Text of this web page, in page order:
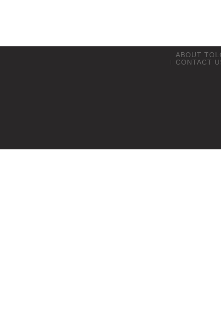
ABOUT
CONTACT